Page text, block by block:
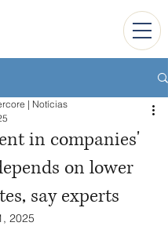
in companies'
on lower
say experts
| Notícias
2025